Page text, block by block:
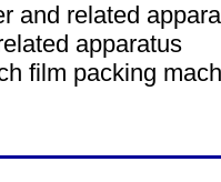
and related
apparatus
film packing